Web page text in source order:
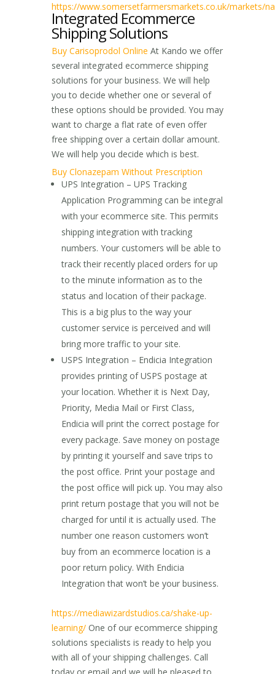
https://www.somersetfarmersmarkets.co.uk/markets/
Integrated Ecommerce
Shipping Solutions
Buy Carisoprodol Online At Kando we offer
several integrated ecommerce shipping
solutions for your business. We will help
you to decide whether one or several of
these options should be provided. You may
want to charge a flat rate of even offer
free shipping over a certain dollar amount.
We will help you decide which is best.
Buy Clonazepam Without Prescription
UPS Integration – UPS Tracking
Application Programming can be integral
with your ecommerce site. This permits
shipping integration with tracking
numbers. Your customers will be able to
track their recently placed orders for up
to the minute information as to the
status and location of their package.
This is a big plus to the way your
customer service is perceived and will
bring more traffic to your site.
USPS Integration – Endicia Integration
provides printing of USPS postage at
your location. Whether it is Next Day,
Priority, Media Mail or First Class,
Endicia will print the correct postage for
every package. Save money on postage
by printing it yourself and save trips to
the post office. Print your postage and
the post office will pick up. You may also
print return postage that you will not be
charged for until it is actually used. The
number one reason customers won’t
buy from an ecommerce location is a
poor return policy. With Endicia
Integration that won’t be your business.
https://mediawizardstudios.ca/shake-up-
learning/ One of our ecommerce shipping
solutions specialists is ready to help you
with all of your shipping challenges. Call